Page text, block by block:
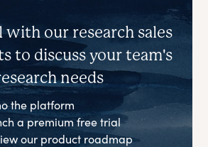
with our research sales
to discuss your team's
needs
the platform
a premium free trial
our product roadmap